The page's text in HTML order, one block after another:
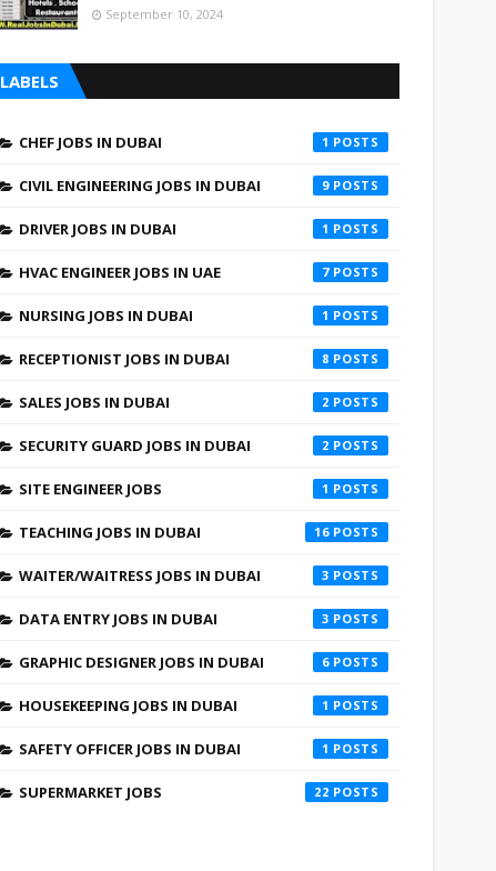
September 10, 2024
LABELS
CHEF JOBS IN DUBAI 1
CIVIL ENGINEERING JOBS IN DUBAI 9
DRIVER JOBS IN DUBAI 1
HVAC ENGINEER JOBS IN UAE 7
NURSING JOBS IN DUBAI 1
RECEPTIONIST JOBS IN DUBAI 8
SALES JOBS IN DUBAI 2
SECURITY GUARD JOBS IN DUBAI 2
SITE ENGINEER JOBS 1
TEACHING JOBS IN DUBAI 16
WAITER/WAITRESS JOBS IN DUBAI 3
DATA ENTRY JOBS IN DUBAI 3
GRAPHIC DESIGNER JOBS IN DUBAI 6
HOUSEKEEPING JOBS IN DUBAI 1
SAFETY OFFICER JOBS IN DUBAI 1
SUPERMARKET JOBS 22